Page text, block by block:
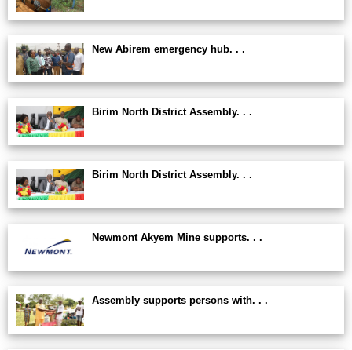
New Abirem emergency hub. . .
Birim North District Assembly. . .
Birim North District Assembly. . .
Newmont Akyem Mine supports. . .
Assembly supports persons with. . .